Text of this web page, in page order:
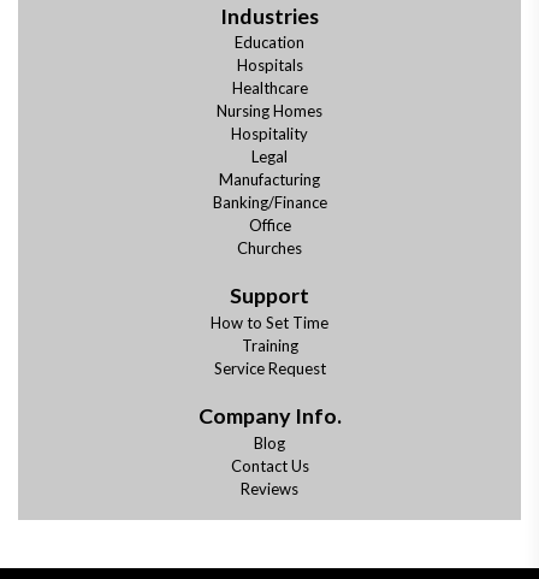
Industries
Education
Hospitals
Healthcare
Nursing Homes
Hospitality
Legal
Manufacturing
Banking/Finance
Office
Churches
Support
How to Set Time
Training
Service Request
Company Info.
Blog
Contact Us
Reviews